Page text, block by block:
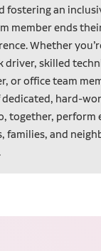
fostering an
member ends
Whether
driver, skilled
or office team
hard-
together, perform
families, and